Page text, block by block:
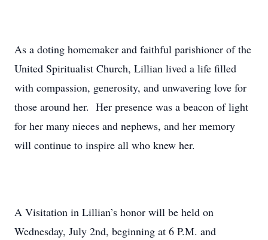
As a doting homemaker and faithful parishioner of the
United Spiritualist Church, Lillian lived a life filled
with compassion, generosity, and unwavering love for
those around her. Her presence was a beacon of light
for her many nieces and nephews, and her memory
will continue to inspire all who knew her.
A Visitation in Lillian’s honor will be held on
Wednesday, July 2nd, beginning at 6 P.M. and